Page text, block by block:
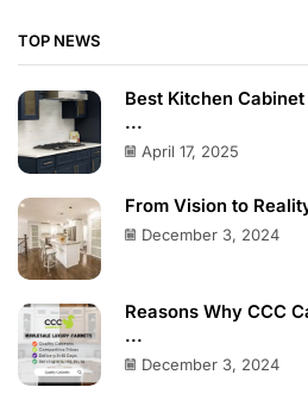
TOP NEWS
Best Kitchen
...
April 17, 2025
From Vision to
December 3, 2024
Reasons Why CCC
...
December 3, 2024